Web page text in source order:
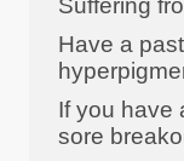
Suffering
Have a
If you have
sore